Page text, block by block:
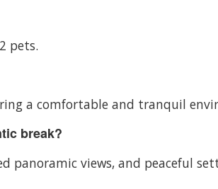
pets.
a comfortable and tranquil
break?
views, and peaceful